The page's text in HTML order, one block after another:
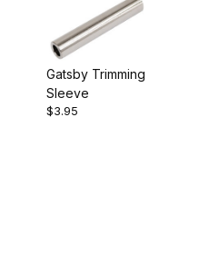
Gatsby Trimming
Sleeve
$3.95